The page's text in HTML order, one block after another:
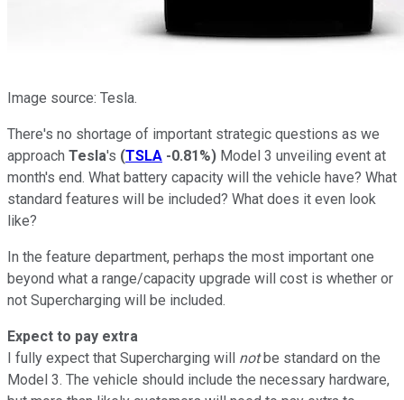
Image source: Tesla.
There's no shortage of important strategic questions as we
approach Tesla's (TSLA -0.81%) Model 3 unveiling event at
month's end. What battery capacity will the vehicle have? What
standard features will be included? What does it even look
like?
In the feature department, perhaps the most important one
beyond what a range/capacity upgrade will cost is whether or
not Supercharging will be included.
Expect to pay extra
I fully expect that Supercharging will notbe standard on the
Model 3. The vehicle should include the necessary hardware,